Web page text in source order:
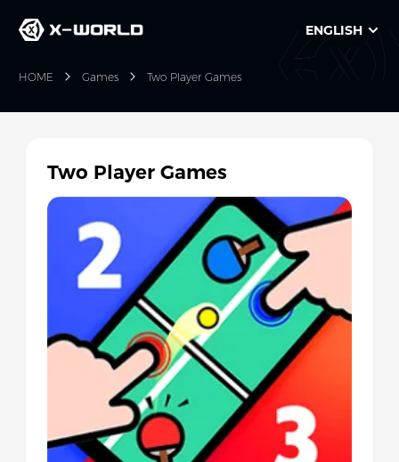
ENGLISH
HOME Games Two Player Games
Two Player Games